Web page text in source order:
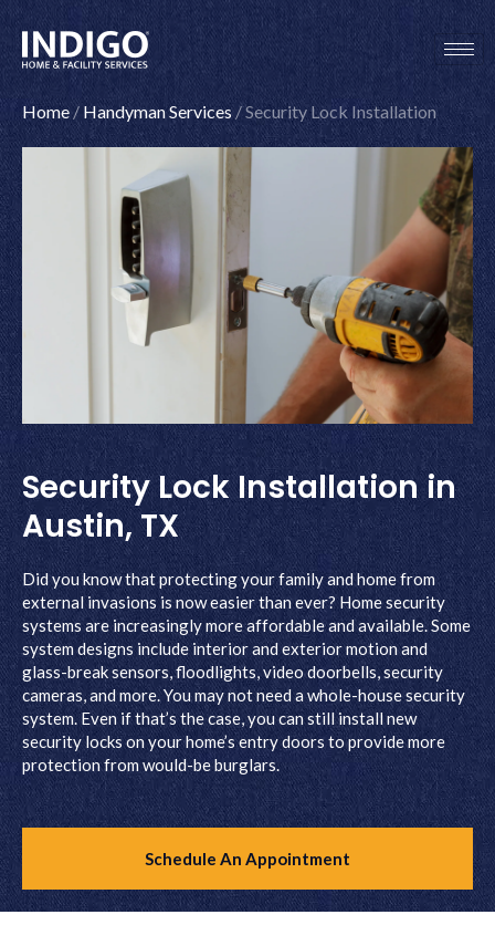
Skip
content
Home/ Handyman Services/Security Lock Installation
Security Lock Installation in
Austin, TX
Did you know that protecting your family and home from
external invasions is now easier than ever? Home security
systems are increasingly more affordable and available. Some
system designs include interior and exterior motion and
glass-break sensors, floodlights, video doorbells, security
cameras, and more. You may not need a whole-house security
system. Even if that’s the case, you can still install new
security locks on your home’s entry doors to provide more
protection from would-be burglars.
Schedule An Appointment